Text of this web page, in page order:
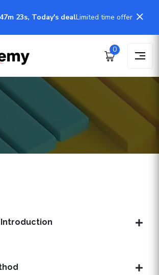
23s, Today's dealLimited time offer
0